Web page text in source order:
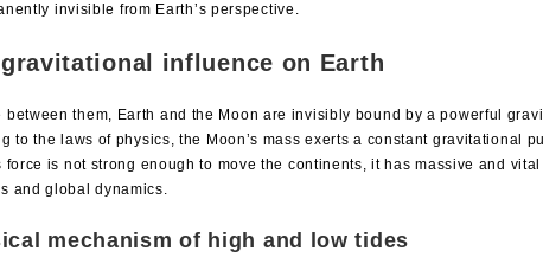
invisible from Earth’s perspective.
gravitational influence on Earth
between them, Earth and the Moon are invisibly bound by a powerful
to the laws of physics, the Moon’s mass exerts a constant gravitational
is not strong enough to move the continents, it has massive and vital
and global dynamics.
mechanism of high and low tides